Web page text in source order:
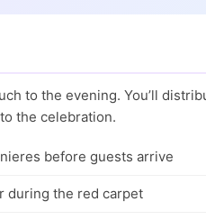
to the evening. You’ll
the celebration.
before guests arrive
during the red carpet